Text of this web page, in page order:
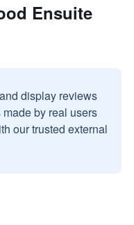
Ensuite
display reviews
by real users
our trusted external